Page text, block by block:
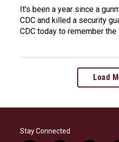
It's been a year since a
CDC and killed a security
CDC today to remember the
Load
Stay Connected